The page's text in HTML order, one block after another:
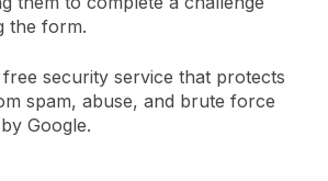
the form.
security service that protects
spam, abuse, and brute force
Google.